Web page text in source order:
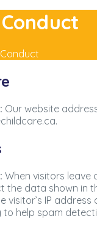
Our website
When visitors leave
the data shown in
visitor’s IP address
to help spam